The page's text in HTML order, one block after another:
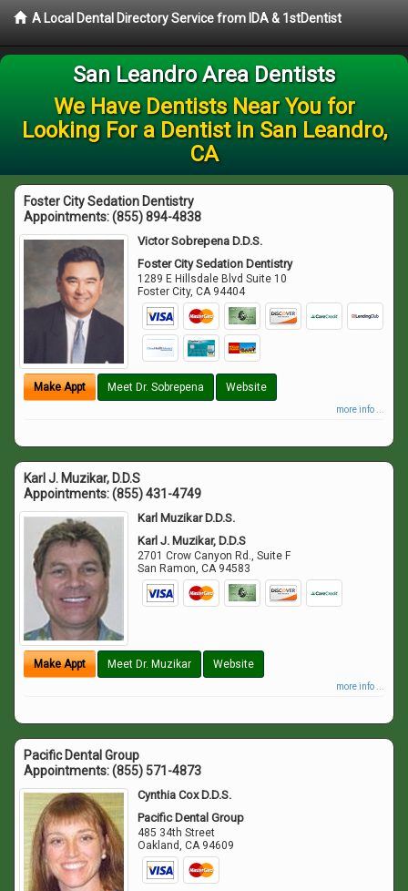
A Local Dental Directory Service from IDA & 1stDentist
San Leandro Area Dentists
We Have Dentists Near You for
Looking For a Dentist in San Leandro,
CA
Foster City Sedation Dentistry
Appointments:(855) 894-4838
Victor Sobrepena D.D.S.
Foster City Sedation Dentistry
1289 E Hillsdale Blvd Suite 10
Foster City,CA 94404
Make Appt Meet Dr. Sobrepena Website
more info ...
Karl J. Muzikar, D.D.S
Appointments:(855) 431-4749
Karl Muzikar D.D.S.
Karl J. Muzikar, D.D.S
2701 Crow Canyon Rd., Suite F
San Ramon,CA 94583
Make Appt Meet Dr. Muzikar Website
more info ...
Pacific Dental Group
Appointments:(855) 571-4873
Cynthia Cox D.D.S.
Pacific Dental Group
485 34th Street
Oakland,CA 94609